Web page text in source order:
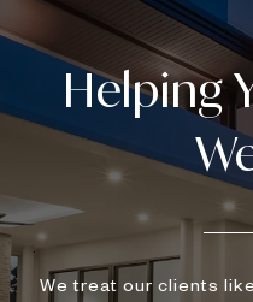
We treat our clients